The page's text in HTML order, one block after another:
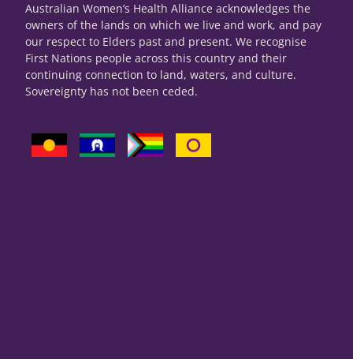
Australian Women’s Health Alliance acknowledges the
owners of the lands on which we live and work, and pay
our respect to Elders past and present. We recognise
First Nations people across this country and their
continuing connection to land, waters, and culture.
Sovereignty has not been ceded.